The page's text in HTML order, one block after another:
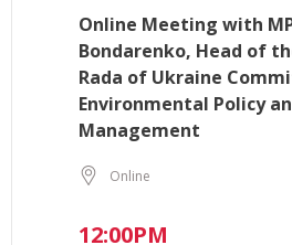
Online Meeting with
Bondarenko, Head of
Rada of Ukraine
Environmental Policy
Management
Online
12:00PM